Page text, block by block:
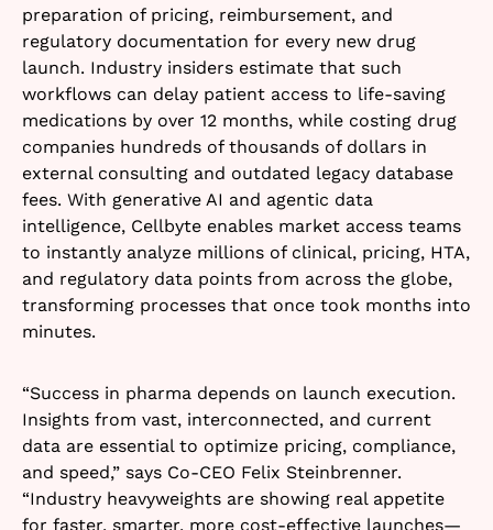
preparation of pricing, reimbursement, and
regulatory documentation for every new drug
launch. Industry insiders estimate that such
workflows can delay patient access to life-saving
medications by over 12 months, while costing drug
companies hundreds of thousands of dollars in
external consulting and outdated legacy database
fees. With generative AI and agentic data
intelligence, Cellbyte enables market access teams
to instantly analyze millions of clinical, pricing, HTA,
and regulatory data points from across the globe,
transforming processes that once took months into
minutes.​
“Success in pharma depends on launch execution.
Insights from vast, interconnected, and current
data are essential to optimize pricing, compliance,
and speed,” says Co-CEO Felix Steinbrenner.
“Industry heavyweights are showing real appetite
for faster, smarter, more cost-effective launches—